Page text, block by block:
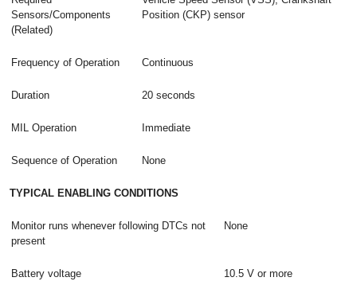
Sensors/Components
(Related)
Position (CKP) sensor
Frequency of Operation Continuous
Duration 20 seconds
MIL Operation Immediate
Sequence of Operation None
TYPICAL ENABLING CONDITIONS
Monitor runs whenever following DTCs not
present
None
Battery voltage 10.5 V or more